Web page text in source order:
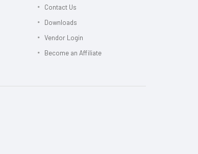
Contact Us
Downloads
Vendor Login
Become an Affiliate